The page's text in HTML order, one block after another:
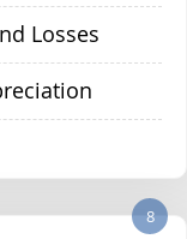
Losses
8